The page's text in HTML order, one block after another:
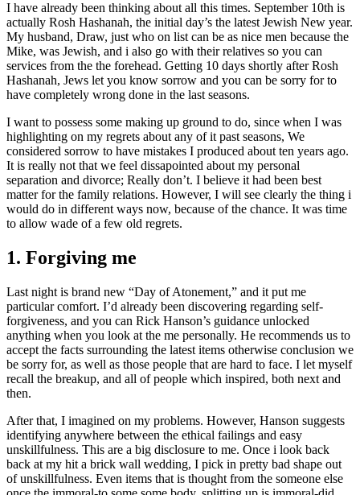
I have already been thinking about all this times. September 10th is
actually Rosh Hashanah, the initial day’s the latest Jewish New year.
My husband, Draw, just who on list can be as nice men because the
Mike, was Jewish, and i also go with their relatives so you can
services from the the forehead. Getting 10 days shortly after Rosh
Hashanah, Jews let you know sorrow and you can be sorry for to
have completely wrong done in the last seasons.
I want to possess some making up ground to do, since when I was
highlighting on my regrets about any of it past seasons, We
considered sorrow to have mistakes I produced about ten years ago.
It is really not that we feel dissapointed about my personal
separation and divorce; Really don’t. I believe it had been best
matter for the family relations. However, I will see clearly the thing i
would do in different ways now, because of the chance. It was time
to allow wade of a few old regrets.
1. Forgiving me
Last night is brand new “Day of Atonement,” and it put me
particular comfort. I’d already been discovering regarding self-
forgiveness, and you can Rick Hanson’s guidance unlocked
anything when you look at the me personally. He recommends us to
accept the facts surrounding the latest items otherwise conclusion we
be sorry for, as well as those people that are hard to face. I let myself
recall the breakup, and all of people which inspired, both next and
then.
After that, I imagined on my problems. However, Hanson suggests
identifying anywhere between the ethical failings and easy
unskillfulness. This are a big disclosure to me. Once i look back
back at my hit a brick wall wedding, I pick in pretty bad shape out
of unskillfulness. Even items that is thought from the someone else